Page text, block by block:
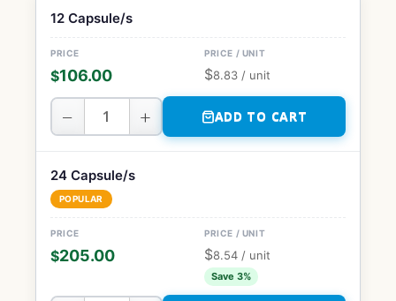
12 Capsule/s
$106.00 $8.83 / unit
− + ADD TO CART
24 Capsule/s
POPULAR
$205.00 $8.54 / unit
Save 3%